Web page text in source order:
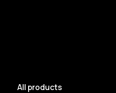
All products